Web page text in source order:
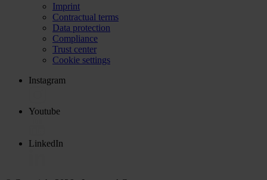
Imprint
Contractual terms
Data protection
Compliance
Trust center
Cookie settings
Instagram
Youtube
LinkedIn